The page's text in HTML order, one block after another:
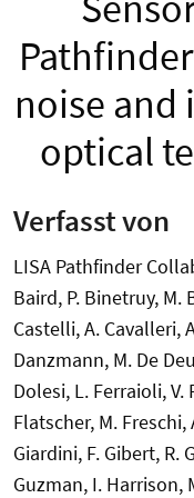
noise and
optical
Verfasst von
LISA Pathfinder
Baird, P. Binetruy, M.
Castelli, A. Cavalleri,
Danzmann, M. De
Dolesi, L. Ferraioli, V.
Flatscher, M. Freschi,
Giardini, F. Gibert, R.
Guzman, I. Harrison,